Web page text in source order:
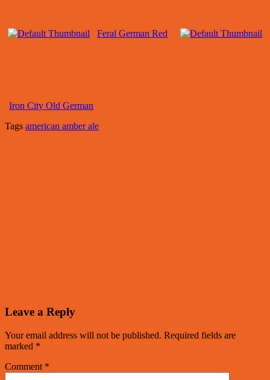
Feral German Red
Iron City Old German
Tags american amber ale
Leave a Reply
Your email address will not be published. Required fields are
marked *
Comment *